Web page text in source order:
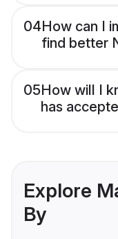
04How can I
find better
05How will I
has
Explore
By